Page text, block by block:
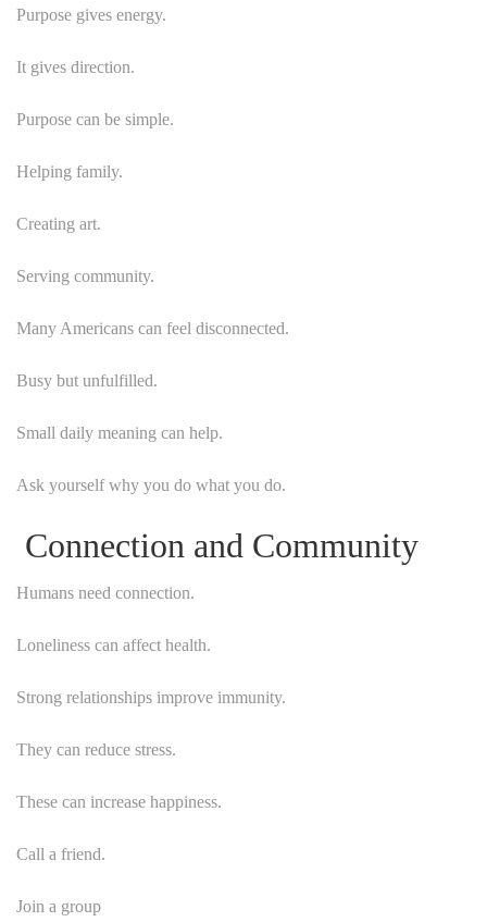
Purpose gives energy.
It gives direction.
Purpose can be simple.
Helping family.
Creating art.
Serving community.
Many Americans can feel disconnected.
Busy but unfulfilled.
Small daily meaning can help.
Ask yourself why you do what you do.
Connection and Community
Humans need connection.
Loneliness can affect health.
Strong relationships improve immunity.
They can reduce stress.
These can increase happiness.
Call a friend.
Join a group